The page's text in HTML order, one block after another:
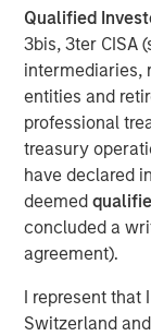
Qualified
3bis, 3ter CISA
intermediaries,
entities and
professional
treasury
have declared
deemed
concluded a
agreement).
I represent that
Switzerland
policy paths
Broad Markets
Our team
ideas in fixed
specialized
disciplined
repeatable results.
Related